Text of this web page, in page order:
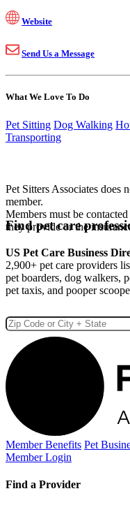
Website
Send Us a Message
What We Love To Do
Pet Sitting Dog Walking
Transporting
Pet Sitters Associates does
member.
Members must be
they provide or the
Find pet care
US Pet Care Business
2,900+ pet care providers
pet boarders, dog walkers,
pet taxis, and pooper
Member Benefits Pet
Member Login
Find a Provider